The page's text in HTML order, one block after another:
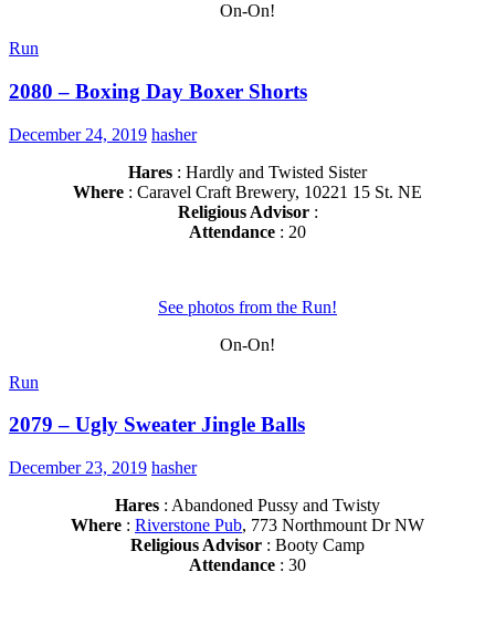
On-On!
Run
2080 – Boxing Day Boxer Shorts
December 24, 2019 hasher
Hares : Hardly and Twisted Sister
Where : Caravel Craft Brewery, 10221 15 St. NE
Religious Advisor:
Attendance : 20
See photos from the Run!
On-On!
Run
2079 – Ugly Sweater Jingle Balls
December 23, 2019 hasher
Hares : Abandoned Pussy and Twisty
Where : Riverstone Pub, 773 Northmount Dr NW
Religious Advisor : Booty Camp
Attendance : 30